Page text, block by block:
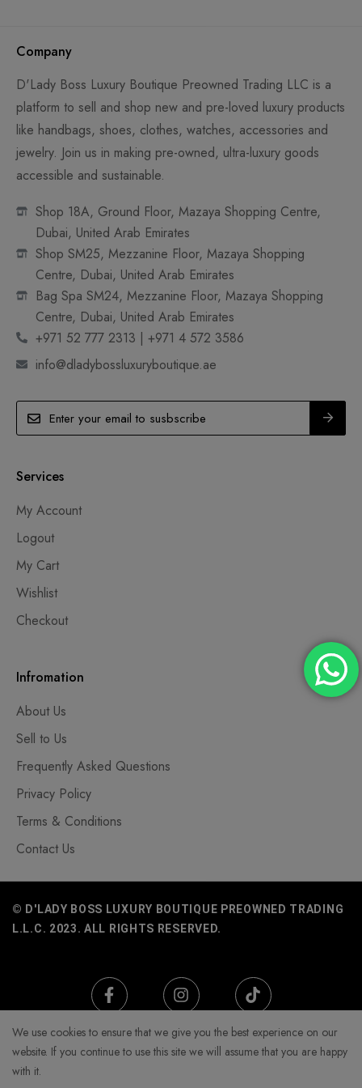
Company
D'Lady Boss Luxury Boutique Preowned Trading LLC is a
platform to sell and shop new and pre-loved luxury products
like handbags, shoes, clothes, watches, accessories and
jewelry. Join us in making pre-owned, ultra-luxury goods
accessible and sustainable.
Shop 18A, Ground Floor, Mazaya Shopping Centre,
Dubai, United Arab Emirates
Shop SM25, Mezzanine Floor, Mazaya Shopping
Centre, Dubai, United Arab Emirates
Bag Spa SM24, Mezzanine Floor, Mazaya Shopping
Centre, Dubai, United Arab Emirates
+971 52 777 2313 | +971 4 572 3586
info@dladybossluxuryboutique.ae
Services
My Account
Logout
My Cart
Wishlist
Checkout
Infromation
About Us
Sell to Us
Frequently Asked Questions
Privacy Policy
Terms & Conditions
Contact Us
© D'LADY BOSS LUXURY BOUTIQUE PREOWNED TRADING
L.L.C. 2023. ALL RIGHTS RESERVED.
We use cookies to ensure that we give you the best experience on our
website. If you continue to use this site we will assume that you are happy
with it.